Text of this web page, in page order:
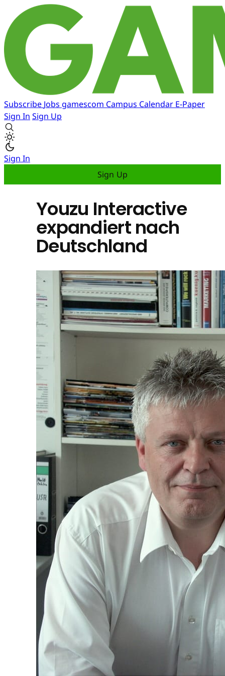
Subscribe Jobs gamescom Campus Calendar E-Paper
Sign In Sign Up
Sign In
Sign Up
Youzu Interactive
expandiert nach
Deutschland